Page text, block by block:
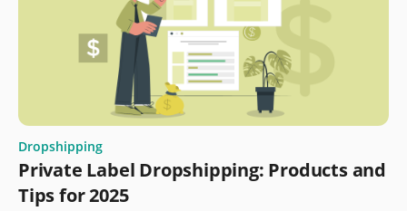
Dropshipping
Private Label Dropshipping: Products and
Tips for 2025